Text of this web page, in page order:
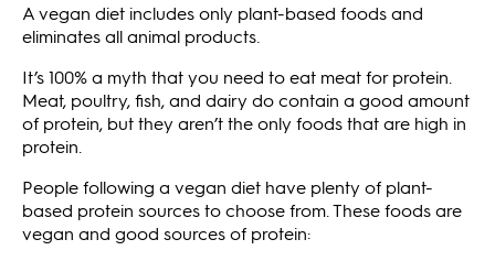
A vegan diet includes only plant-based foods and
eliminates all animal products.
It’s 100% a myth that you need to eat meat for protein.
Meat, poultry, fish, and dairy do contain a good amount
of protein, but they aren’t the only foods that are high in
protein.
People following a vegan diet have plenty of plant-
based protein sources to choose from. These foods are
vegan and good sources of protein: